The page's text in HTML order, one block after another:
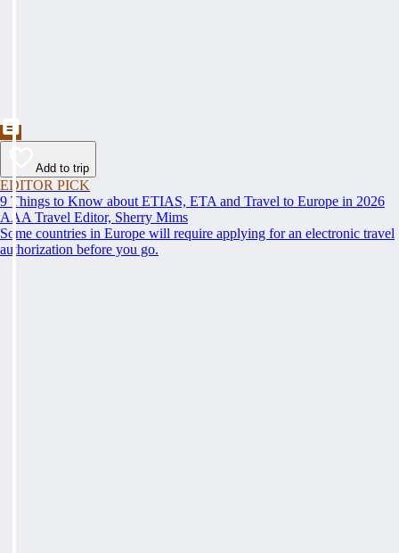
Add to trip
EDITOR PICK
9 Things to Know about ETIAS, ETA and Travel to Europe in 2026
AAA Travel Editor, Sherry Mims
Some countries in Europe will require applying for an electronic travel
authorization before you go.